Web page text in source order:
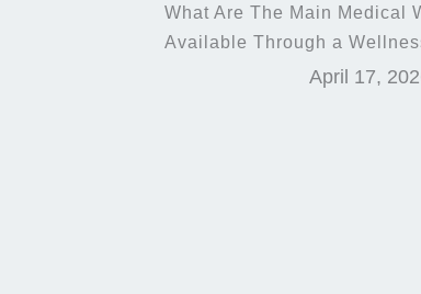
What Are The Main Medical
Available Through a
April 17,